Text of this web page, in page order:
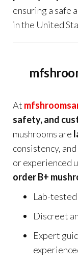
ensuring a safe
in the United
At
safety, and
mushrooms are
consistency,
or experienced
order B+
Lab-
Discreet
Expert